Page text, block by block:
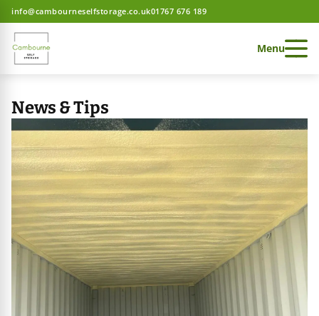
info@cambourneselfstorage.co.uk01767 676 189
Menu
home
home
home
News & Tips